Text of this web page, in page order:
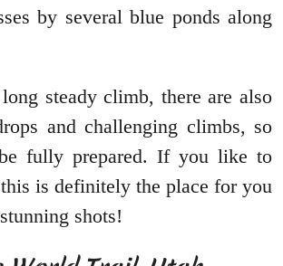
by several blue ponds along
steady climb, there are also
and challenging climbs, so
fully prepared. If you like to
is definitely the place for you
shots!